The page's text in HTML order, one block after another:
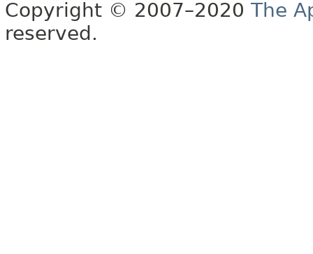
Copyright © 2007–2020 The
reserved.